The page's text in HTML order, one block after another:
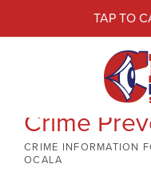
TAP TO
Crime
CRIME INFORMATION
OCALA